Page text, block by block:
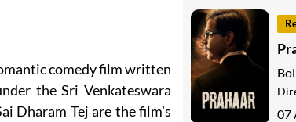
comedy film written
the Sri Venkateswara
Dharam Tej are the film’s
07